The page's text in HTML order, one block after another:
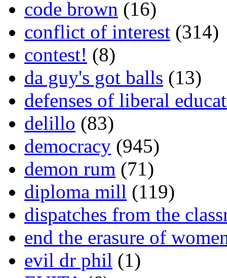
code brown (16)
conflict of interest (314)
contest! (8)
da guy's got balls (13)
defenses of liberal
delillo (83)
democracy (945)
demon rum (71)
diploma mill (119)
dispatches from the
end the erasure of
evil dr phil (1)